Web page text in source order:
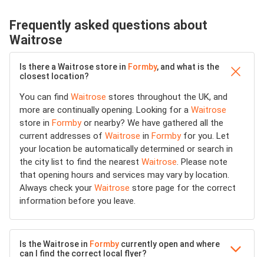
Frequently asked questions about
Waitrose
Is there a Waitrose store in Formby, and what is the
closest location?
You can find Waitrose stores throughout the UK, and
more are continually opening. Looking for a Waitrose
store in Formbyor nearby? We have gathered all the
current addresses of Waitrose in Formbyfor you. Let
your location be automatically determined or search in
the city list to find the nearest Waitrose. Please note
that opening hours and services may vary by location.
Always check your Waitrose store page for the correct
information before you leave.
Is the Waitrose in Formby currently open and where
can I find the correct local flyer?